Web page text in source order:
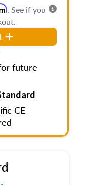
. See if you
future
CE